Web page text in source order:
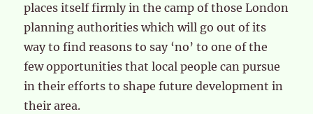
places itself firmly in the camp of those London
planning authorities which will go out of its
way to find reasons to say ‘no’ to one of the
few opportunities that local people can pursue
in their efforts to shape future development in
their area.